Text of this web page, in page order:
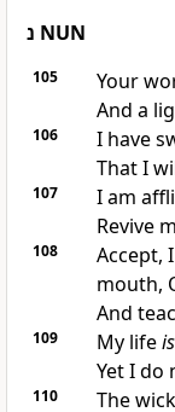
נ NUN
105 Your
And a
106
I have
That I
107
I am
Revive
108 Accept,
mouth,
And
109 My lifeis
Yet I do
110
The